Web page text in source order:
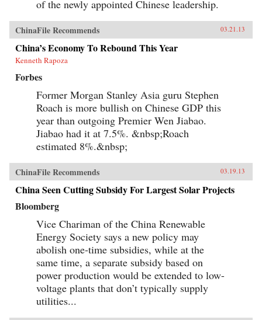
of the newly appointed Chinese leadership.
ChinaFile Recommends 03.21.13
China’s Economy To Rebound This Year
Kenneth Rapoza
Forbes
Former Morgan Stanley Asia guru Stephen
Roach is more bullish on Chinese GDP this
year than outgoing Premier Wen Jiabao.
Jiabao had it at 7.5%. &nbsp;Roach
estimated 8%.&nbsp;
ChinaFile Recommends 03.19.13
China Seen Cutting Subsidy For Largest Solar Projects
Bloomberg
Vice Chariman of the China Renewable
Energy Society says a new policy may
abolish one-time subsidies, while at the
same time, a separate subsidy based on
power production would be extended to low-
voltage plants that don’t typically supply
utilities...